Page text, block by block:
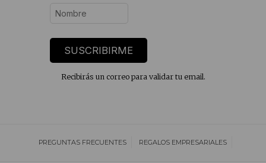
SUSCRIBIRME
Recibirás un correo para validar tu email.
PREGUNTAS FRECUENTES REGALOS EMPRESARIALES